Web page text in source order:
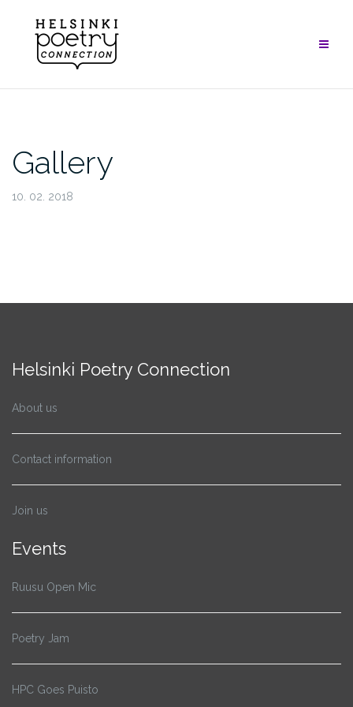
content
Gallery
10. 02. 2018
Helsinki Poetry Connection
About us
Contact information
Join us
Events
Ruusu Open Mic
Poetry Jam
HPC Goes Puisto